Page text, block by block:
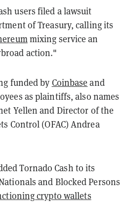
users filed a lawsuit
of Treasury, calling its
mixing service an
action."
funded by Coinbase and
as plaintiffs, also names
Yellen and Director of the
Control (OFAC) Andrea
Tornado Cash to its
and Blocked Persons
crypto wallets